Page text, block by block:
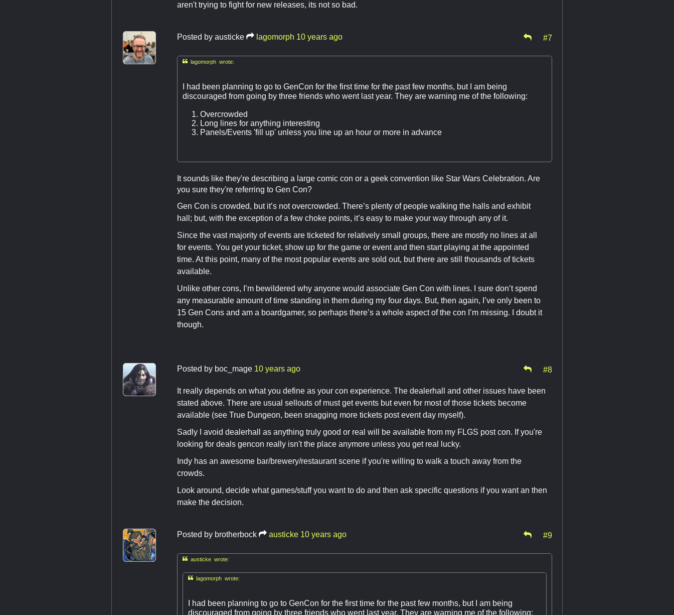
aren't trying to fight for new releases, its not so bad.
Posted by austicke lagomorph 10 years ago #7
lagomorph wrote:
I had been planning to go to GenCon for the first time for the past few months, but I am being
discouraged from going by three friends who went last year. They are warning me of the following:
Overcrowded
Long lines for anything interesting
Panels/Events 'fill up' unless you line up an hour or more in advance
It sounds like they're describing a large comic con or a geek convention like Star Wars Celebration. Are
you sure they're referring to Gen Con?
Gen Con is crowded, but it’s not overcrowded. There’s plenty of people walking the halls and exhibit
hall; but, with the exception of a few choke points, it’s easy to make your way through any of it.
Since the vast majority of events are ticketed for relatively small groups, there are mostly no lines at all
for events. You get your ticket, show up for the game or event and then start playing at the appointed
time. At this point, many of the most popular events are sold out, but there are still thousands of tickets
available.
Unlike other cons, I’m bewildered why anyone would associate Gen Con with lines. I sure don’t spend
any measurable amount of time standing in them during my four days. But, then again, I’ve only been to
15 Gen Cons and am a boardgamer, so perhaps there’s a whole aspect of the con I’m missing. I doubt it
though.
Posted by boc_mage 10 years ago #8
It really depends on what you define as your con experience. The dealerhall and other issues have been
stated above. There are usual sellouts of must get events but even for most of those tickets become
available (see True Dungeon, been snagging more tickets post event day myself).
Sadly I avoid dealerhall as anything truly good or real will be available from my FLGS post con. If you're
looking for deals gencon really isn't the place anymore unless you get real lucky.
Indy has an awesome bar/brewery/restaurant scene if you're willing to walk a touch away from the
crowds.
Look around, decide what games/stuff you want to do and then ask specific questions if you want an then
make the decision.
Posted by brotherbock austicke 10 years ago #9
austicke wrote:
lagomorph wrote:
I had been planning to go to GenCon for the first time for the past few months, but I am being
discouraged from going by three friends who went last year. They are warning me of the following: